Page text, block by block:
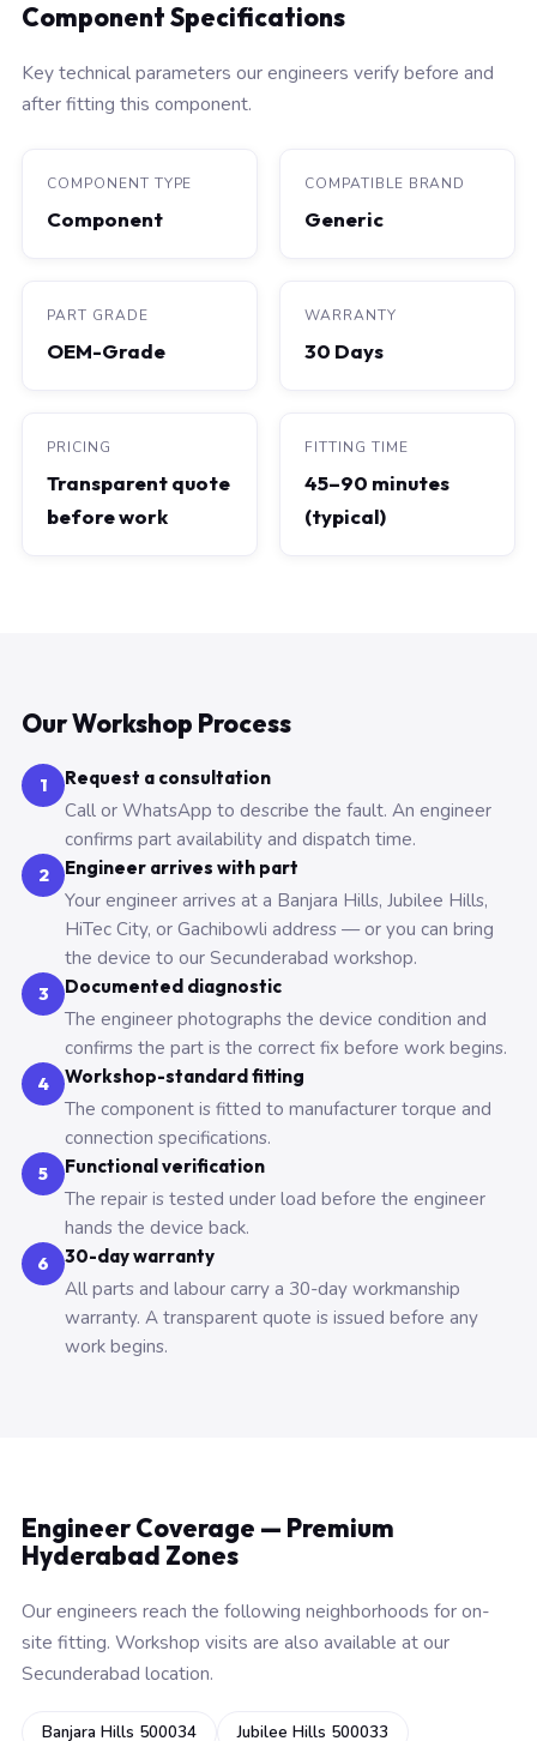
Component Specifications
Key technical parameters our engineers verify before and
after fitting this component.
COMPONENT TYPE
Component
COMPATIBLE BRAND
Generic
PART GRADE
OEM-Grade
WARRANTY
30 Days
PRICING
Transparent quote
before work
FITTING TIME
45–90 minutes
(typical)
Our Workshop Process
1 Request a consultation
Call or WhatsApp to describe the fault. An engineer
confirms part availability and dispatch time.
2 Engineer arrives with part
Your engineer arrives at a Banjara Hills, Jubilee Hills,
HiTec City, or Gachibowli address — or you can bring
the device to our Secunderabad workshop.
3 Documented diagnostic
The engineer photographs the device condition and
confirms the part is the correct fix before work begins.
4 Workshop-standard fitting
The component is fitted to manufacturer torque and
connection specifications.
5 Functional verification
The repair is tested under load before the engineer
hands the device back.
6 30-day warranty
All parts and labour carry a 30-day workmanship
warranty. A transparent quote is issued before any
work begins.
Engineer Coverage — Premium
Hyderabad Zones
Our engineers reach the following neighborhoods for on-
site fitting. Workshop visits are also available at our
Secunderabad location.
Banjara Hills 500034 Jubilee Hills 500033